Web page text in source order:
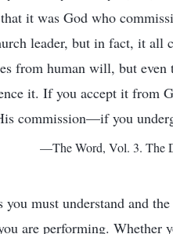
it was God who
leader, but in fact, it all
from human will, but even
it. If you accept it from
commission—if you
—The Word, Vol. 3. The
must understand and
are performing. Whether